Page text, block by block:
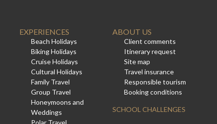
EXPERIENCES
Beach Holidays
Biking Holidays
Cruise Holidays
Cultural Holidays
Family Travel
Group Travel
Honeymoons and
Weddings
Polar Travel
ABOUT US
Client comments
Itinerary request
Site map
Travel insurance
Responsible tourism
Booking conditions
SCHOOL CHALLENGES